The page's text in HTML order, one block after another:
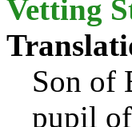
Vetting
Son of
pupil